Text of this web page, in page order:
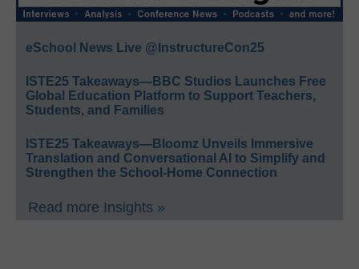
eSchool News Live @InstructureCon25
ISTE25 Takeaways—BBC Studios Launches Free
Global Education Platform to Support Teachers,
Students, and Families
ISTE25 Takeaways—Bloomz Unveils Immersive
Translation and Conversational AI to Simplify and
Strengthen the School-Home Connection
Read more Insights »